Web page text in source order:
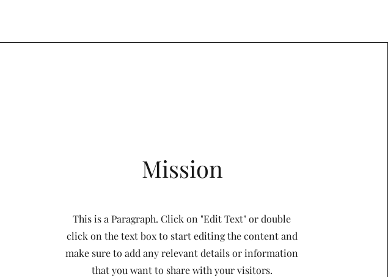
Mission
This is a Paragraph. Click on "Edit Text" or double
click on the text box to start editing the content and
make sure to add any relevant details or information
that you want to share with your visitors.